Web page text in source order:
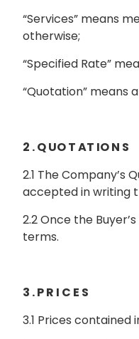
“Services” means
otherwise;
“Specified Rate”
“Quotation” means
2 . Q UO T AT IO N S
2.1 The
accepted in writing
2.2 Once the
terms.
3 . P R I C E S
3.1 Prices